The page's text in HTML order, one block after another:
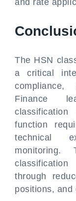
and rate
The HSN
a critical
Finance
function
technical
monitoring.
through
positions, and